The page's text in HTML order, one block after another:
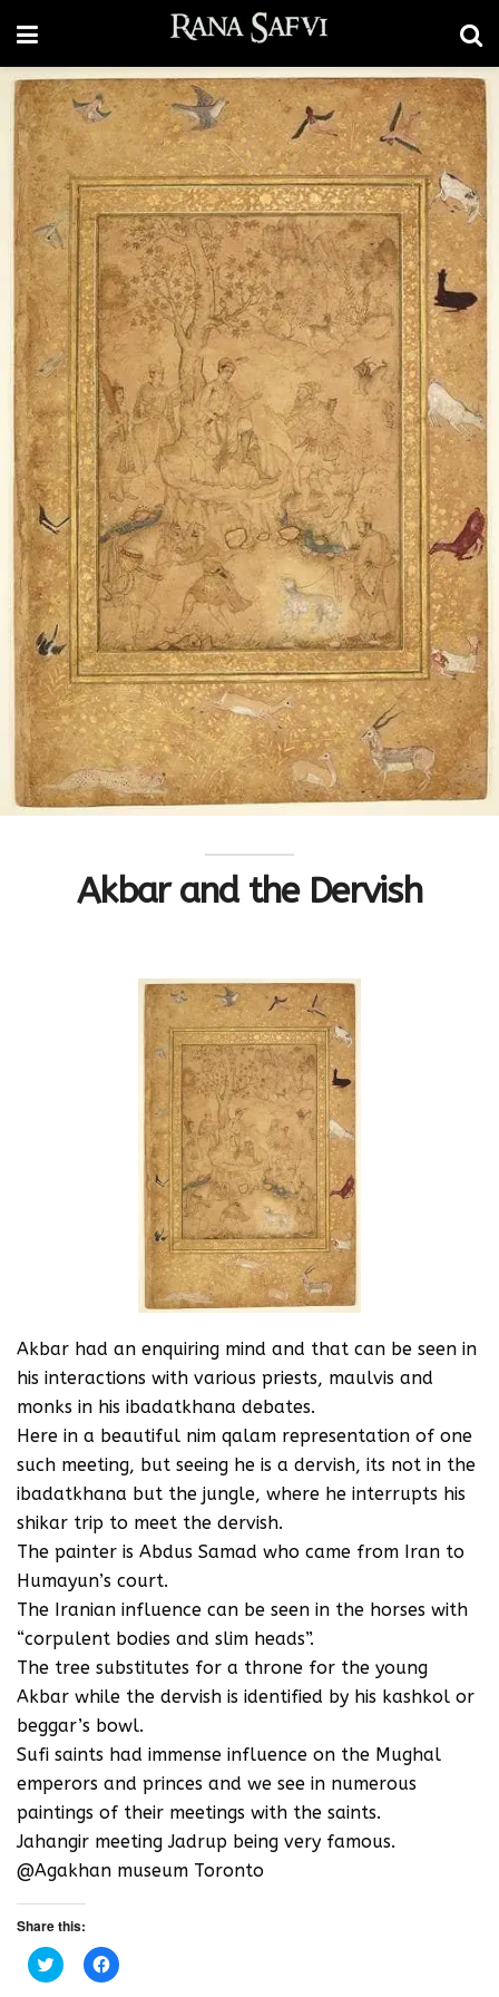
Akbar and the Dervish
Akbar had an enquiring mind and that can be seen in
his interactions with various priests, maulvis and
monks in his ibadatkhana debates.
Here in a beautiful nim qalam representation of one
such meeting, but seeing he is a dervish, its not in the
ibadatkhana but the jungle, where he interrupts his
shikar trip to meet the dervish.
The painter is Abdus Samad who came from Iran to
Humayun’s court.
The Iranian influence can be seen in the horses with
“corpulent bodies and slim heads”.
The tree substitutes for a throne for the young
Akbar while the dervish is identified by his kashkol or
beggar’s bowl.
Sufi saints had immense influence on the Mughal
emperors and princes and we see in numerous
paintings of their meetings with the saints.
Jahangir meeting Jadrup being very famous.
@Agakhan museum Toronto
Share this:
C
l
C
l